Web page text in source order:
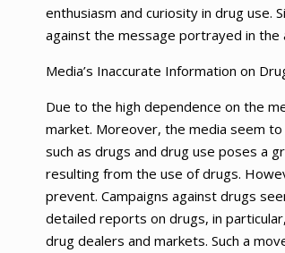
enthusiasm and curiosity in drug use.
against the message portrayed in the
Media’s Inaccurate Information on
Due to the high dependence on the
market. Moreover, the media seem
such as drugs and drug use poses a
resulting from the use of drugs.
prevent. Campaigns against drugs
detailed reports on drugs, in
drug dealers and markets. Such a